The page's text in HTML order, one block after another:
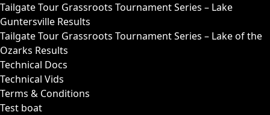
Tailgate Tour Grassroots Tournament Series – Lake
Guntersville Results
Tailgate Tour Grassroots Tournament Series – Lake of the
Ozarks Results
Technical Docs
Technical Vids
Terms & Conditions
Test boat